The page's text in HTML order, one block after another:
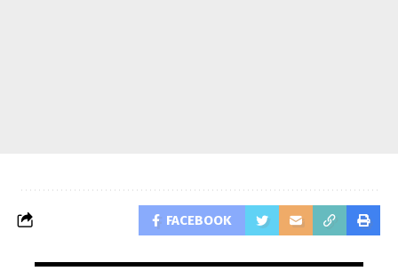
FACEBOOK